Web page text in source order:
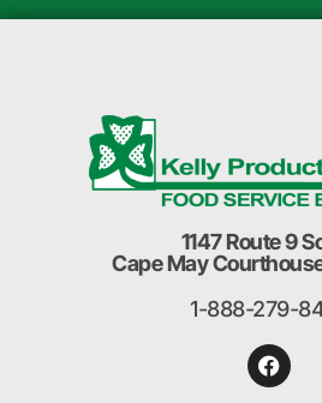
1147 Route 9
Cape May
1-888-279-